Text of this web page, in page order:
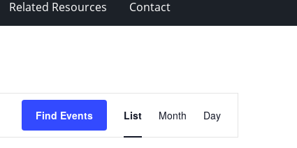
Related Resources Contact
Find Events
Views
Navigation
List Month Day